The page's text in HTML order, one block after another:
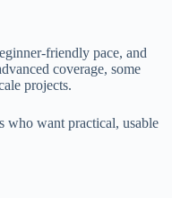
friendly pace, and
coverage, some
projects.
want practical, usable